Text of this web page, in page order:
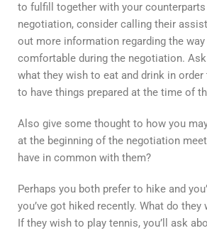
to fulfill together with your
negotiation, consider calling their
out more information regarding the
comfortable during the negotiation.
what they wish to eat and drink in order
to have things prepared at the time of
Also give some thought to how you
at the beginning of the negotiation
have in common with them?
Perhaps you both prefer to hike and
you’ve got hiked recently. What do
If they wish to play tennis, you’ll ask